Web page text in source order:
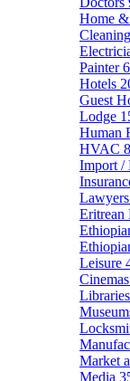
Home &
Cleaning
Painter
Hotels
Guest
Lodge
Human
HVAC 8
Import /
Lawyers
Eritrean
Leisure
Cinemas
Libraries
Market
Media